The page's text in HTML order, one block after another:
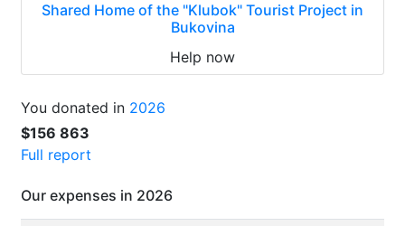
Shared Home of the "Klubok" Tourist Project in
Bukovina
Help now
You donated in 2026
$156 863
Full report
Our expenses in 2026